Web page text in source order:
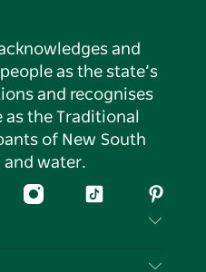
and
as the state’s
and recognises
the Traditional
of New South
and water.
InstagramTiktok